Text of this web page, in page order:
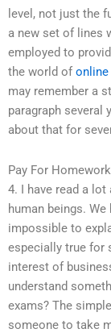
level, not just the
a new set of lines
employed to
the world of
may remember a
paragraph several
about that for
Pay For
4. I have read a
human beings.
impossible to
especially true for
interest of
understand
exams? The
someone to take